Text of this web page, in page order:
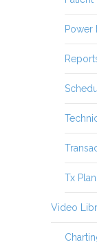
Power
Tx Plan
Video